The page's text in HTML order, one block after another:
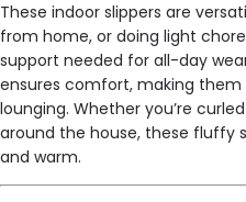
These indoor slippers are
from home, or doing light
support needed for all-day
ensures comfort, making
lounging. Whether you’re
around the house, these fluffy
and warm.